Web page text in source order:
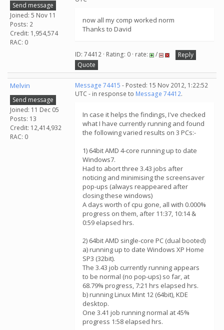
Send message
Joined: 5 Nov 11
Posts: 2
Credit: 1,954,574
RAC: 0
now all my comp worked norm
Thanks to David
ID: 74412 · Rating: 0 · rate: /
Reply
Quote
Melvin
Send message
Joined: 11 Dec 05
Posts: 13
Credit: 12,414,932
RAC: 0
Message 74415 - Posted: 15 Nov 2012, 1:22:52
UTC - in response to Message 74412.
In case it helps the findings, I've checked
what I have currently running and found
the following varied results on 3 PCs:-
1) 64bit AMD 4-core running up to date
Windows7.
Had to abort three 3.43 jobs after
noticing and minimising the screensaver
pop-ups (always reappeared after
closing these windows)
A days worth of cpu gone, all with 0.000%
progress on them, after 11:37, 10:14 &
0:59 elapsed hrs.
2) 64bit AMD single-core PC (dual booted)
a) running up to date Windows XP Home
SP3 (32bit).
The 3.43 job currently running appears
to be normal (no pop-ups) so far, at
68.79% progress, 7:21 hrs elapsed hrs.
b) running Linux Mint 12 (64bit), KDE
desktop.
One 3.41 job running normal at 45%
progress 1:58 elapsed hrs.